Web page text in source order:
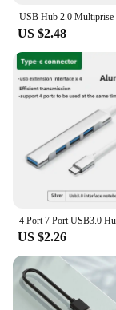
US $2.48
US $2.26